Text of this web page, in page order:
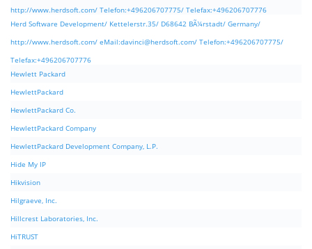
http://www.herdsoft.com/ Telefon:+496206707775/ Telefax:+496206707776
Herd Software Development/ Kettelerstr.35/ D68642 BÃ¼rstadt/ Germany/
http://www.herdsoft.com/ eMail:davinci@herdsoft.com/ Telefon:+496206707775/
Telefax:+496206707776
Hewlett Packard
HewlettPackard
HewlettPackard Co.
HewlettPackard Company
HewlettPackard Development Company, L.P.
Hide My IP
Hikvision
Hilgraeve, Inc.
Hillcrest Laboratories, Inc.
HiTRUST